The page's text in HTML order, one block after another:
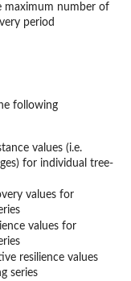
maximum number of
period
following
values (i.e.
for individual tree-
values for
values for
resilience values
series